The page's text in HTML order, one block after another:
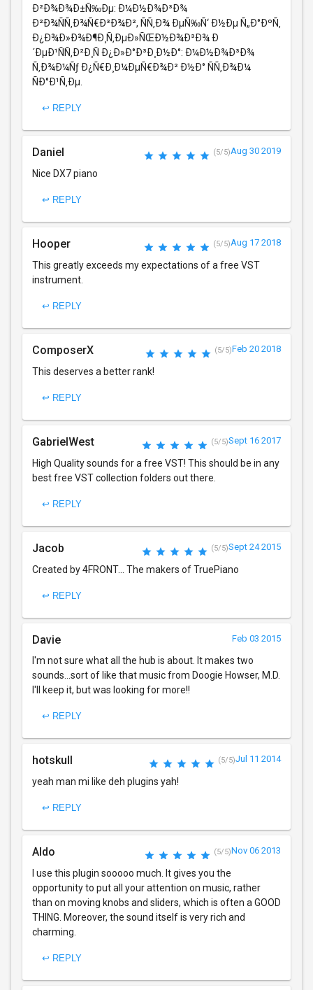
Ð²Ð¾Ð¾Ð±Ñ‰Ðµ: Ð¼Ð½Ð¾Ð³Ð¾
Ð²Ð¾ÑÑ‚Ð¾Ñ€Ð³Ð¾Ð², ÑÑ‚Ð¾ ÐµÑ‰Ñ‘ Ð½Ðµ Ñ„Ð°ÐºÑ‚
Ð¿Ð¾Ð»Ð¾Ð¶Ð¸Ñ‚ÐµÐ»ÑŒÐ½Ð¾Ð³Ð¾ Ð
´ÐµÐ¹ÑÑ‚Ð²Ð¸Ñ Ð¿Ð»Ð°Ð³Ð¸Ð½Ð°: Ð¼Ð½Ð¾Ð³Ð¾
Ñ‚Ð¾Ð¼Ñƒ Ð¿Ñ€Ð¸Ð¼ÐµÑ€Ð¾Ð² Ð½Ð° ÑÑ‚Ð¾Ð¼
ÑÐ°Ð¹Ñ‚Ðµ.
↩ REPLY
Daniel (5/5)Aug 30 2019
Nice DX7 piano
↩ REPLY
Hooper (5/5)Aug 17 2018
This greatly exceeds my expectations of a free VST
instrument.
↩ REPLY
ComposerX (5/5)Feb 20 2018
This deserves a better rank!
↩ REPLY
GabrielWest (5/5)Sept 16 2017
High Quality sounds for a free VST! This should be in any
best free VST collection folders out there.
↩ REPLY
Jacob (5/5)Sept 24 2015
Created by 4FRONT... The makers of TruePiano
↩ REPLY
Davie Feb 03 2015
I'm not sure what all the hub is about. It makes two
sounds...sort of like that music from Doogie Howser, M.D.
I'll keep it, but was looking for more!!
↩ REPLY
hotskull (5/5)Jul 11 2014
yeah man mi like deh plugins yah!
↩ REPLY
Aldo (5/5)Nov 06 2013
I use this plugin sooooo much. It gives you the
opportunity to put all your attention on music, rather
than on moving knobs and sliders, which is often a GOOD
THING. Moreover, the sound itself is very rich and
charming.
↩ REPLY